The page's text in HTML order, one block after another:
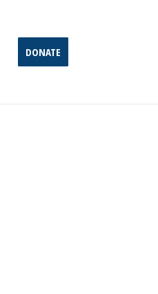
DONATE